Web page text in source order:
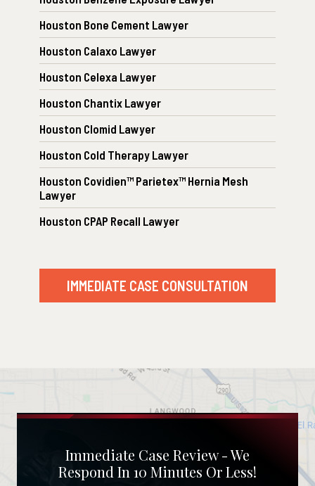
Houston Bone Cement Lawyer
Houston Calaxo Lawyer
Houston Celexa Lawyer
Houston Chantix Lawyer
Houston Clomid Lawyer
Houston Cold Therapy Lawyer
Houston Covidien™ Parietex™ Hernia Mesh
Lawyer
Houston CPAP Recall Lawyer
IMMEDIATE CASE CONSULTATION
Immediate Case Review - We
Respond In 10 Minutes Or Less!